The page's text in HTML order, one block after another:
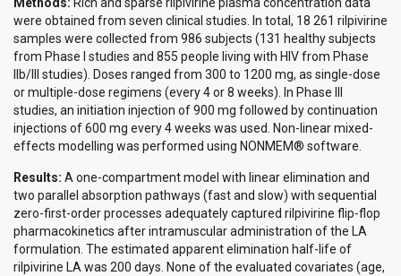
were obtained from seven clinical studies. In total, 18 261 rilpivirine
samples were collected from 986 subjects (131 healthy subjects
from Phase I studies and 855 people living with HIV from Phase
IIb/III studies). Doses ranged from 300 to 1200 mg, as single-dose
or multiple-dose regimens (every 4 or 8 weeks). In Phase III
studies, an initiation injection of 900 mg followed by continuation
injections of 600 mg every 4 weeks was used. Non-linear mixed-
effects modelling was performed using NONMEM® software.
Results: A one-compartment model with linear elimination and
two parallel absorption pathways (fast and slow) with sequential
zero-first-order processes adequately captured rilpivirine flip-flop
pharmacokinetics after intramuscular administration of the LA
formulation. The estimated apparent elimination half-life of
rilpivirine LA was 200 days. None of the evaluated covariates (age,